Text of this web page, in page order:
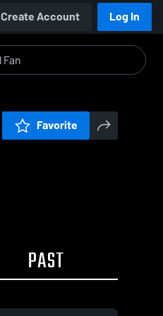
Create Account Log In
Favorite
PAST